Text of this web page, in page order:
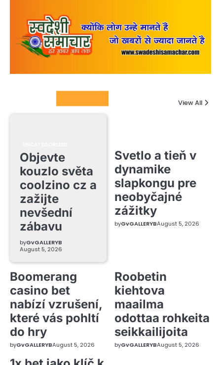
View All
Objevte
kouzlo světa
coolzino cz a
zažijte
nevšední
zábavu
byGvGALLERYB
August 5, 2026
Svetlo a tieň v
dynamike
slapkongu pre
neobyčajné
zážitky
byGvGALLERYBAugust 5, 2026
Boomerang
casino bet
nabízí vzrušení,
které vás pohltí
do hry
byGvGALLERYBAugust 5, 2026
Roobetin
kiehtova
maailma
odottaa rohkeita
seikkailijoita
byGvGALLERYBAugust 5, 2026